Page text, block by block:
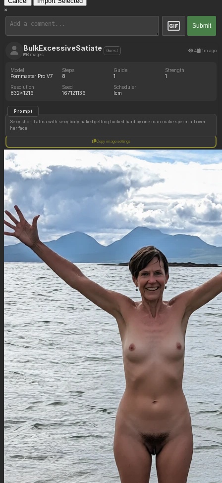
×
Submit
BulkExcessiveSatiate
8 images
Guest 4 1m ago
Model
Pornmaster Pro V7
Steps
8
Guide
1
Strength
1
Resolution
832x1216
Seed
167121136
Scheduler
lcm
Prompt
Sexy short Latina with sexy body naked getting fucked hard by one man make sperm all over
her face
Copy image settings